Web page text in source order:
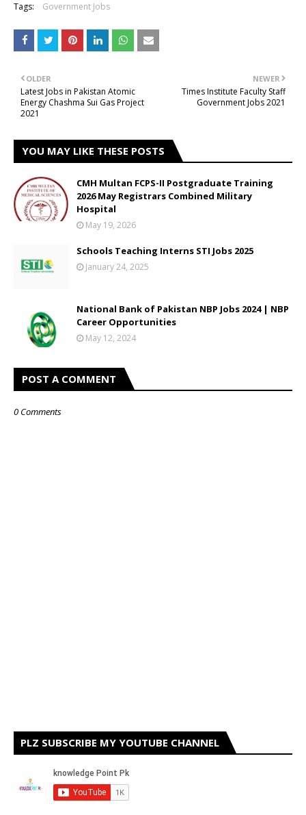
Tags: Government Jobs
NEWER
Times Institute Faculty Staff
Government Jobs 2021
OLDER
Latest Jobs in Pakistan Atomic
Energy Chashma Sui Gas Project
2021
YOU MAY LIKE THESE POSTS
CMH Multan FCPS-II Postgraduate Training
2026 May Registrars Combined Military
Hospital
May 19, 2026
Schools Teaching Interns STI Jobs 2025
January 24, 2025
National Bank of Pakistan NBP Jobs 2024 | NBP
Career Opportunities
May 12, 2024
POST A COMMENT
0 Comments
PLZ SUBSCRIBE MY YOUTUBE CHANNEL